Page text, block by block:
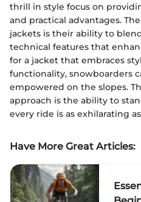
thrill in style focus on
and practical advantages.
jackets is their ability to
technical features that
for a jacket that embraces
functionality, snowboarders
empowered on the slopes.
approach is the ability to
every ride is as exhilarating
Have More Great Articles: